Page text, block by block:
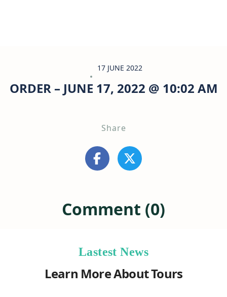
17 JUNE 2022
ORDER – JUNE 17, 2022 @ 10:02 AM
Share
Comment (0)
Lastest News
Learn More About Tours